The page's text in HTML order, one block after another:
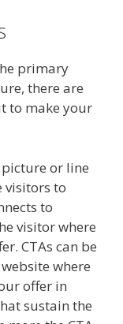
primary
there are
to make your
picture or line
visitors to
to
visitor where
CTAs can be
where
offer in
sustain the